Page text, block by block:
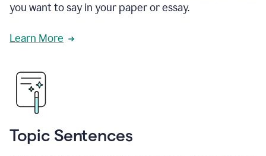
you want to say in your paper or essay.
Learn More
Topic Sentences